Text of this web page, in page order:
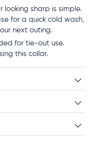
looking sharp is simple.
for a quick cold wash,
next outing.
for tie-out use.
this collar.